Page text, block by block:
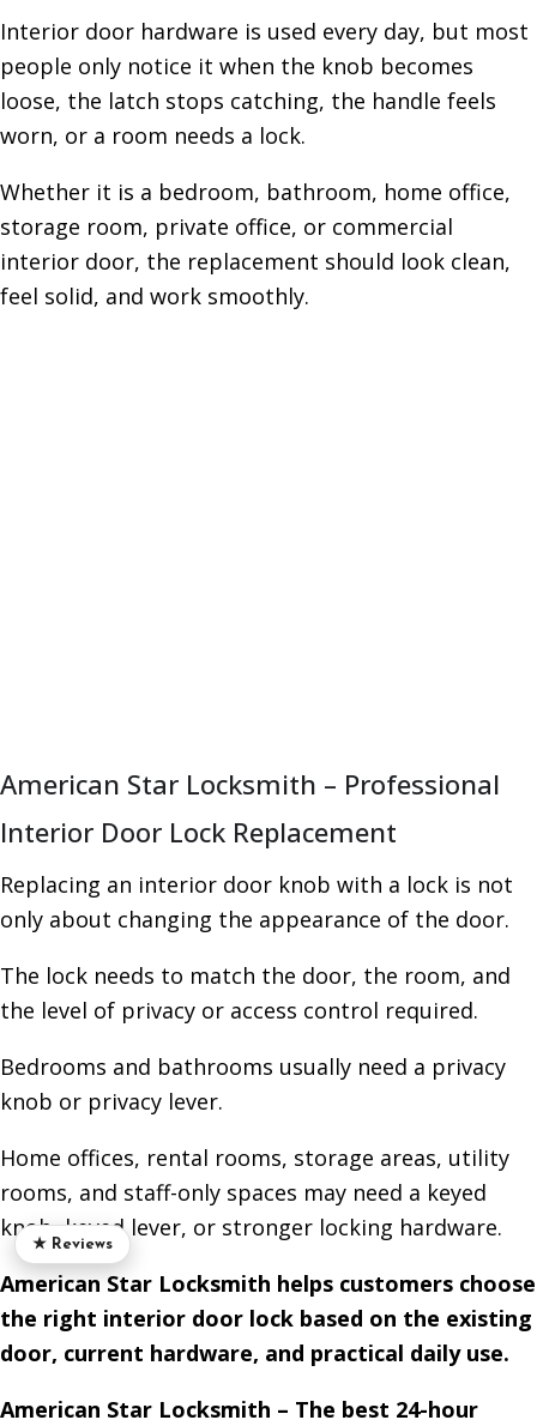
Interior door hardware is used every day, but most
people only notice it when the knob becomes
loose, the latch stops catching, the handle feels
worn, or a room needs a lock.
Whether it is a bedroom, bathroom, home office,
storage room, private office, or commercial
interior door, the replacement should look clean,
feel solid, and work smoothly.
American Star Locksmith – Professional
Interior Door Lock Replacement
Replacing an interior door knob with a lock is not
only about changing the appearance of the door.
The lock needs to match the door, the room, and
the level of privacy or access control required.
Bedrooms and bathrooms usually need a privacy
knob or privacy lever.
Home offices, rental rooms, storage areas, utility
rooms, and staff-only spaces may need a keyed
knob, keyed lever, or stronger locking hardware.
American Star Locksmith helps customers choose
the right interior door lock based on the existing
door, current hardware, and practical daily use.
American Star Locksmith – The best 24-hour
★ Reviews